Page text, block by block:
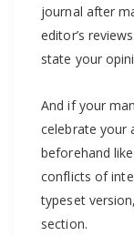
journal after
editor’s
state your
And if your
celebrate your
beforehand
conflicts of
typeset
section.